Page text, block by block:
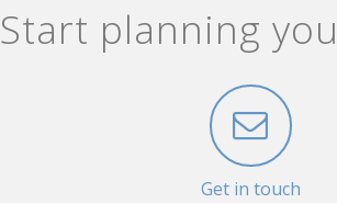
Start planning
Get in touch